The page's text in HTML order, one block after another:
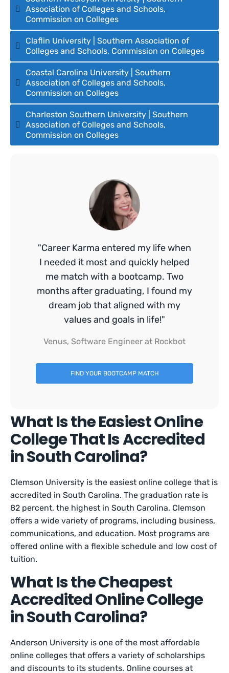
Association of Colleges and Schools,
Commission on Colleges
Claflin University | Southern Association of
Colleges and Schools, Commission on Colleges
Coastal Carolina University | Southern
Association of Colleges and Schools,
Commission on Colleges
Charleston Southern University | Southern
Association of Colleges and Schools,
Commission on Colleges
"Career Karma entered my life when
I needed it most and quickly helped
me match with a bootcamp. Two
months after graduating, I found my
dream job that aligned with my
values and goals in life!"
Venus, Software Engineer at Rockbot
FIND YOUR BOOTCAMP MATCH
What Is the Easiest Online
College That Is Accredited
in South Carolina?
Clemson University is the easiest online college that is
accredited in South Carolina. The graduation rate is
82 percent, the highest in South Carolina. Clemson
offers a wide variety of programs, including business,
communications, and education. Most programs are
offered online with a flexible schedule and low cost of
tuition.
What Is the Cheapest
Accredited Online College
in South Carolina?
Anderson University is one of the most affordable
online colleges that offers a variety of scholarships
and discounts to its students. Online courses at